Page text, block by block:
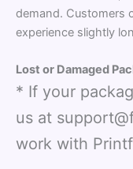
demand. Customers
experience slightly
Lost or Damaged
* If your
us at
work with